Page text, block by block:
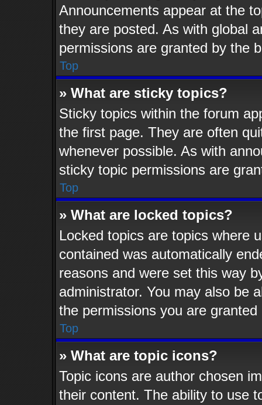
Announcements appear at the
they are posted. As with global
permissions are granted by the
Top
» What are sticky topics?
Sticky topics within the forum
the first page. They are often
whenever possible. As with
sticky topic permissions are
Top
» What are locked topics?
Locked topics are topics where
contained was automatically
reasons and were set this way
administrator. You may also be
the permissions you are
Top
» What are topic icons?
Topic icons are author chosen
their content. The ability to use